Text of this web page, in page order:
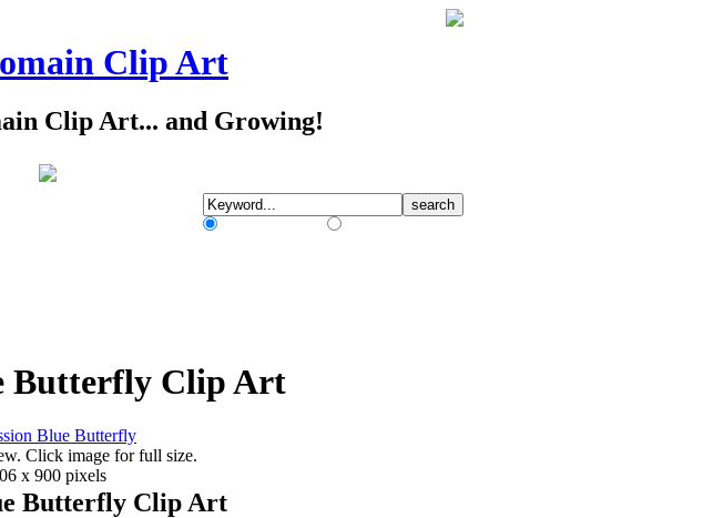
Clip Art
Clip Art... and Growing!
Butterfly Clip Art
Click image for full size.
x 900 pixels
Butterfly Clip Art